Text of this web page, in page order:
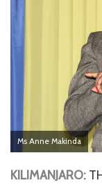
Ms Anne Makinda
KILIMANJARO: